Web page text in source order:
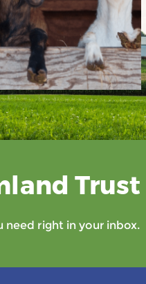
Trust
need right in your inbox.